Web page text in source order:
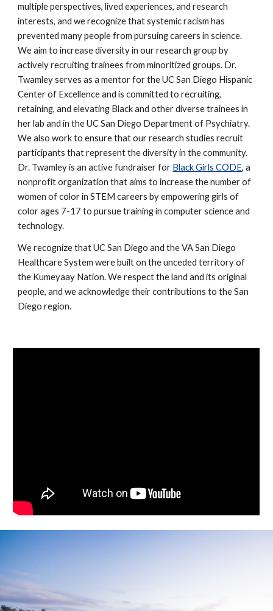
multiple perspectives, lived experiences, and research
interests, and we recognize that systemic racism has
prevented many people from pursuing careers in science.
We aim to increase diversity in our research group by
actively recruiting trainees from minoritized groups. Dr.
Twamley serves as a mentor for the UC San Diego Hispanic
Center of Excellence and is committed to recruiting,
retaining, and elevating Black and other diverse trainees in
her lab and in the UC San Diego Department of Psychiatry.
We also work to ensure that our research studies recruit
participants that represent the diversity in the community.
Dr. Twamley is an active fundraiser for Black Girls CODE, a
nonprofit organization that aims to increase the number of
women of color in STEM careers by empowering girls of
color ages 7-17 to pursue training in computer science and
technology.
We recognize that UC San Diego and the VA San Diego
Healthcare System were built on the unceded territory of
the Kumeyaay Nation. We respect the land and its original
people, and we acknowledge their contributions to the San
Diego region.